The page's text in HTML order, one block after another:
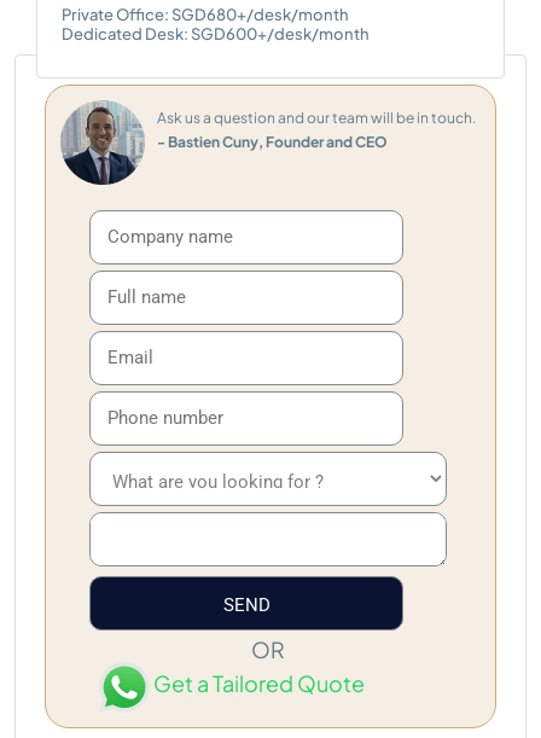
Private Office: SGD680+/desk/month
Dedicated Desk: SGD600+/desk/month
Ask us a question and our team will be in touch.
- Bastien Cuny, Founder and CEO
OR
Get a Tailored Quote